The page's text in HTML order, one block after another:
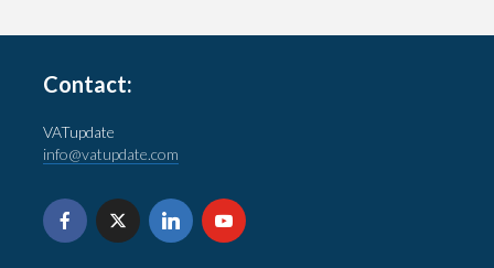
Contact:
VATupdate
info@vatupdate.com